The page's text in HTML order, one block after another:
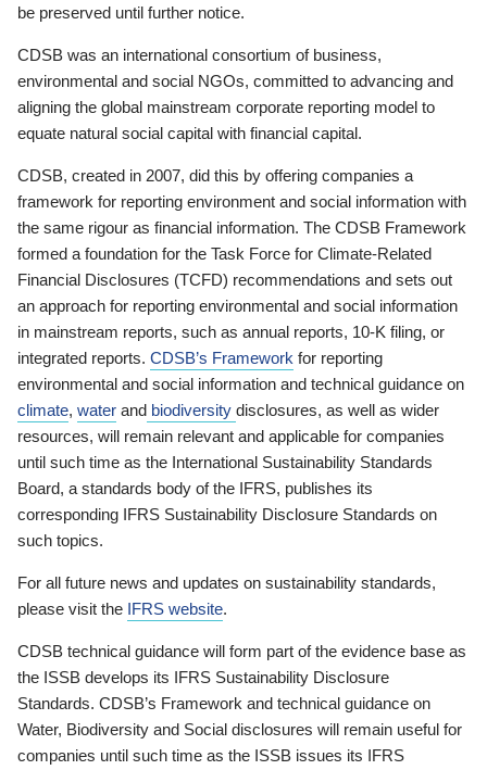
be preserved until further notice.
CDSB was an international consortium of business,
environmental and social NGOs, committed to advancing and
aligning the global mainstream corporate reporting model to
equate natural social capital with financial capital.
CDSB, created in 2007, did this by offering companies a
framework for reporting environment and social information with
the same rigour as financial information. The CDSB Framework
formed a foundation for the Task Force for Climate-Related
Financial Disclosures (TCFD) recommendations and sets out
an approach for reporting environmental and social information
in mainstream reports, such as annual reports, 10-K filing, or
integrated reports. CDSB’s Framework for reporting
environmental and social information and technical guidance on
climate, water and biodiversity disclosures, as well as wider
resources, will remain relevant and applicable for companies
until such time as the International Sustainability Standards
Board, a standards body of the IFRS, publishes its
corresponding IFRS Sustainability Disclosure Standards on
such topics.
For all future news and updates on sustainability standards,
please visit the IFRS website.
CDSB technical guidance will form part of the evidence base as
the ISSB develops its IFRS Sustainability Disclosure
Standards. CDSB’s Framework and technical guidance on
Water, Biodiversity and Social disclosures will remain useful for
companies until such time as the ISSB issues its IFRS